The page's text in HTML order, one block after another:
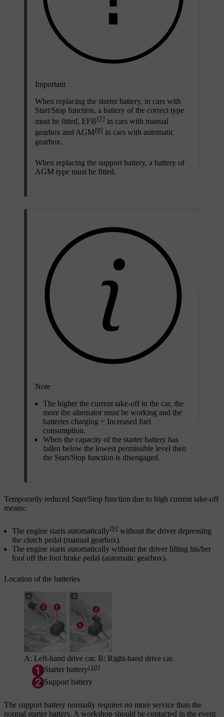
Important
When replacing the starter battery, in cars with
Start/Stop function, a battery of the correct type
must be fitted, EFB[7] in cars with manual
gearbox and AGM[8] in cars with automatic
gearbox.
When replacing the support battery, a battery of
AGM type must be fitted.
Note
The higher the current take-off in the car, the
more the alternator must be working and the
batteries charging = Increased fuel
consumption.
When the capacity of the starter battery has
fallen below the lowest permissible level then
the Start/Stop function is disengaged.
Temporarily reduced Start/Stop function due to high current take-off
means:
The engine starts automatically[9] without the driver depressing
the clutch pedal (manual gearbox).
The engine starts automatically without the driver lifting his/her
foot off the foot brake pedal (automatic gearbox).
Location of the batteries
A: Left-hand drive car. B: Right-hand drive car.
Starter battery[10]
Support battery
The support battery normally requires no more service than the
normal starter battery. A workshop should be contacted in the event